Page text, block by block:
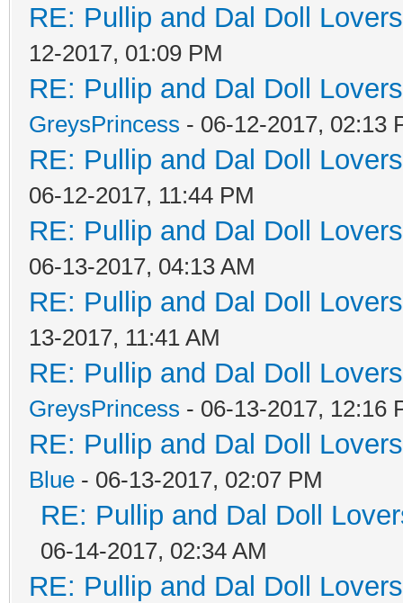
RE: Pullip and Dal Doll
12-2017, 01:09 PM
RE: Pullip and Dal Doll
GreysPrincess - 06-12-2017, 02:13
RE: Pullip and Dal Doll
06-12-2017, 11:44 PM
RE: Pullip and Dal Doll
06-13-2017, 04:13 AM
RE: Pullip and Dal Doll
13-2017, 11:41 AM
RE: Pullip and Dal Doll
GreysPrincess - 06-13-2017, 12:16
RE: Pullip and Dal Doll
Blue - 06-13-2017, 02:07 PM
RE: Pullip and Dal Doll
06-14-2017, 02:34 AM
RE: Pullip and Dal Doll